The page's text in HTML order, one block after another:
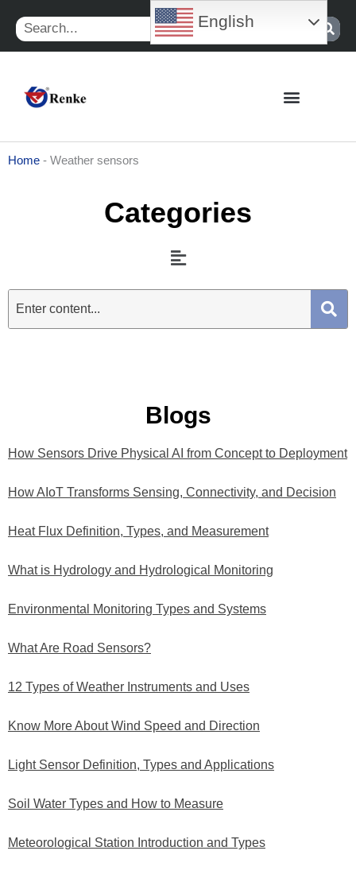
content
Search
Home - Weather sensors
Categories
Menu
Blogs
How Sensors Drive Physical AI from Concept to Deployment
How AIoT Transforms Sensing, Connectivity, and Decision
Heat Flux Definition, Types, and Measurement
What is Hydrology and Hydrological Monitoring
Environmental Monitoring Types and Systems
What Are Road Sensors?
12 Types of Weather Instruments and Uses
Know More About Wind Speed and Direction
Light Sensor Definition, Types and Applications
Soil Water Types and How to Measure
Meteorological Station Introduction and Types
English